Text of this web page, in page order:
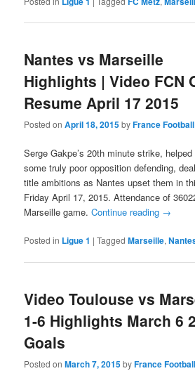
Nantes vs Marseille
Highlights | Video FCN
Resume April 17 2015
Posted onApril 18, 2015byFrance Football
Serge Gakpe’s 20th minute strike,
some truly poor opposition defending,
title ambitions as Nantes upset them in
Friday April 17, 2015. Attendance of
Marseille game.Continue reading →
Posted in Ligue 1 |Tagged Marseille,
Video Toulouse vs
1-6 Highlights March 6
Goals
Posted onMarch 7, 2015byFrance Football